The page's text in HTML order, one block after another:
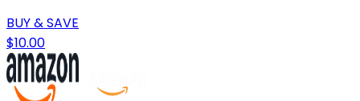
BUY & SAVE
$10.00